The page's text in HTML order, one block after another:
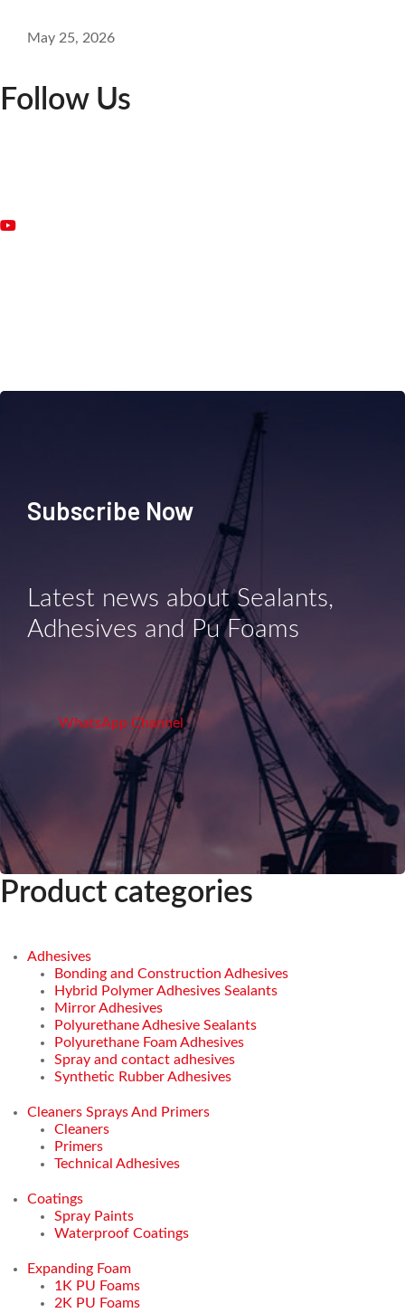
May 25, 2026
Follow Us
Subscribe Now
Latest news about Sealants,
Adhesives and Pu Foams
WhatsApp Channel
Product categories
Adhesives
Bonding and Construction Adhesives
Hybrid Polymer Adhesives Sealants
Mirror Adhesives
Polyurethane Adhesive Sealants
Polyurethane Foam Adhesives
Spray and contact adhesives
Synthetic Rubber Adhesives
Cleaners Sprays And Primers
Cleaners
Primers
Technical Adhesives
Coatings
Spray Paints
Waterproof Coatings
Expanding Foam
1K PU Foams
2K PU Foams